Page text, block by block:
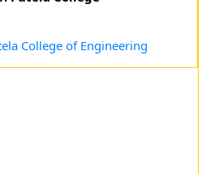
College of Engineering